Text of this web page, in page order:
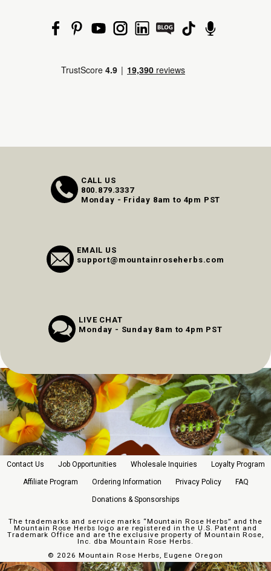
CALL US
800.879.3337
Monday - Friday 8am to 4pm PST
EMAIL US
support@mountainroseherbs.com
LIVE CHAT
Monday - Sunday 8am to 4pm PST
Contact Us Job Opportunities Wholesale Inquiries Loyalty Program
Affiliate Program Ordering Information Privacy Policy FAQ
Donations & Sponsorships
The trademarks and service marks “Mountain Rose Herbs” and the
Mountain Rose Herbs logo are registered in the U.S. Patent and
Trademark Office and are the exclusive property of Mountain Rose,
Inc. dba Mountain Rose Herbs.
© 2026 Mountain Rose Herbs, Eugene Oregon
//